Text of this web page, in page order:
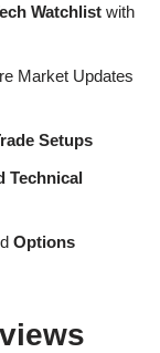
Watchlist with
Market Updates
Setups
Technical
Options